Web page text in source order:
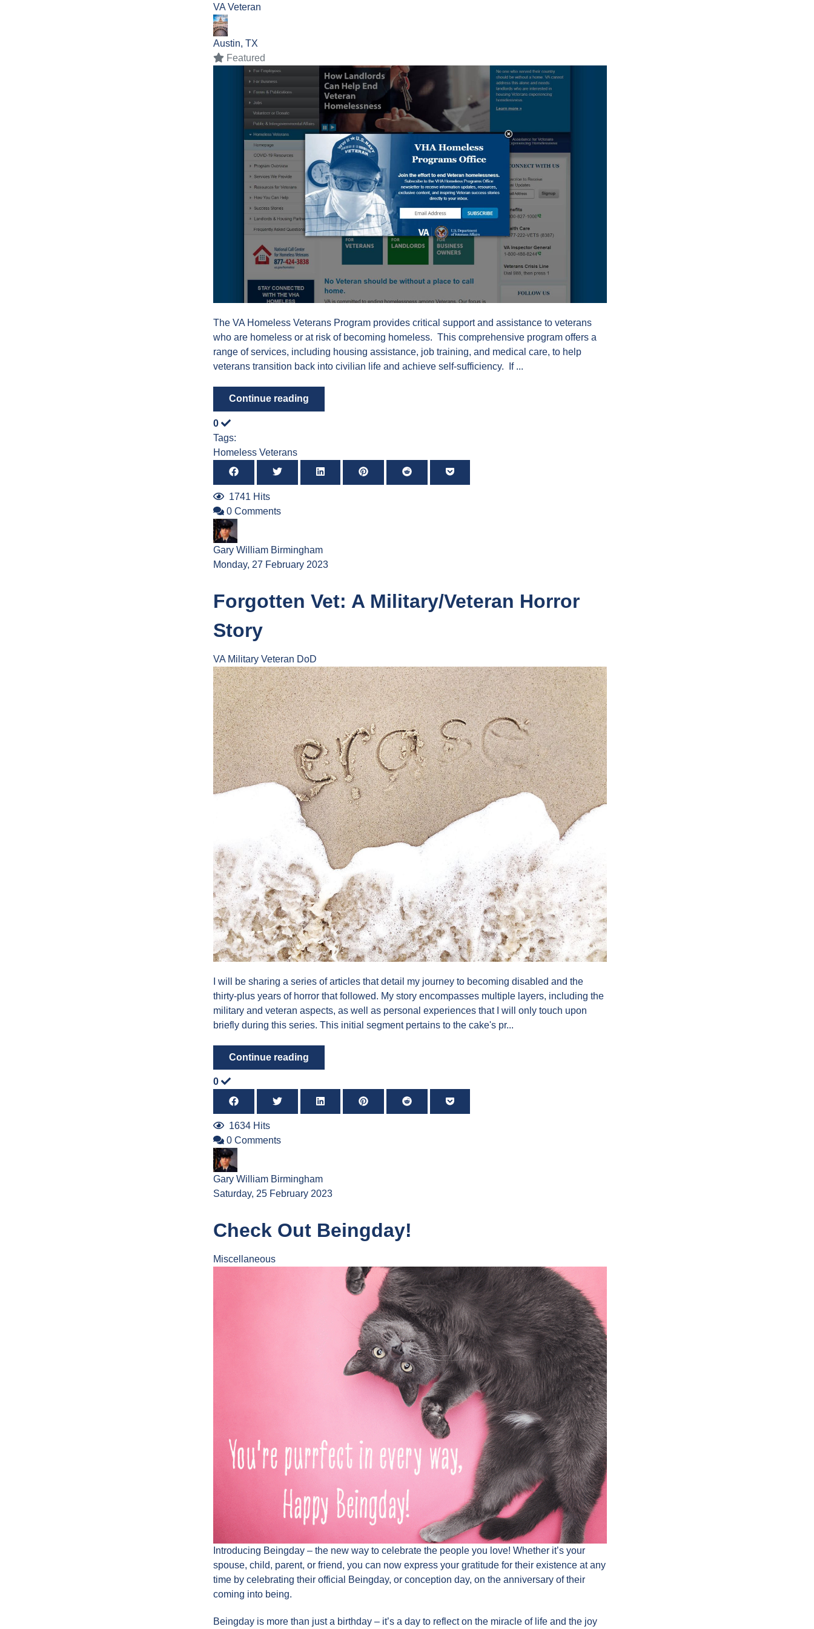
VA Veteran
Austin, TX
Featured
The VA Homeless Veterans Program provides critical support and assistance to veterans
who are homeless or at risk of becoming homeless. This comprehensive program offers a
range of services, including housing assistance, job training, and medical care, to help
veterans transition back into civilian life and achieve self-sufficiency. If ...
Continue reading
0
Tags:
Homeless Veterans
1741 Hits
0 Comments
Gary William Birmingham
Monday, 27 February 2023
Forgotten Vet: A Military/Veteran Horror
Story
VA Military Veteran DoD
I will be sharing a series of articles that detail my journey to becoming disabled and the
thirty-plus years of horror that followed. My story encompasses multiple layers, including the
military and veteran aspects, as well as personal experiences that I will only touch upon
briefly during this series. This initial segment pertains to the cake's pr...
Continue reading
0
1634 Hits
0 Comments
Gary William Birmingham
Saturday, 25 February 2023
Check Out Beingday!
Miscellaneous
Introducing Beingday – the new way to celebrate the people you love! Whether it’s your
spouse, child, parent, or friend, you can now express your gratitude for their existence at any
time by celebrating their official Beingday, or conception day, on the anniversary of their
coming into being.
Beingday is more than just a birthday – it’s a day to reflect on the miracle of life and the joy